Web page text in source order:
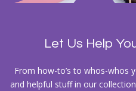
Let Us Help
From how-to’s to whos-whos
and helpful stuff in our